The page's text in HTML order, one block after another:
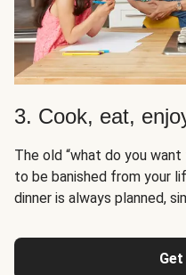
3. Cook, eat,
The old “what do you
to be banished from your
dinner is always planned,